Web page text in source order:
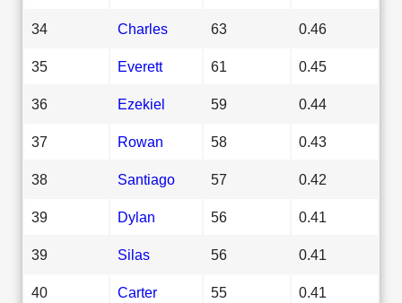
34 Charles 63 0.46
35 Everett 61 0.45
36 Ezekiel 59 0.44
37 Rowan 58 0.43
38 Santiago 57 0.42
39 Dylan 56 0.41
39 Silas 56 0.41
40 Carter 55 0.41